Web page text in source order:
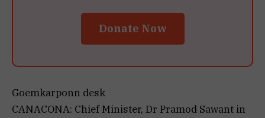
Donate Now
Goemkarponn desk
CANACONA: Chief Minister, Dr Pramod Sawant in